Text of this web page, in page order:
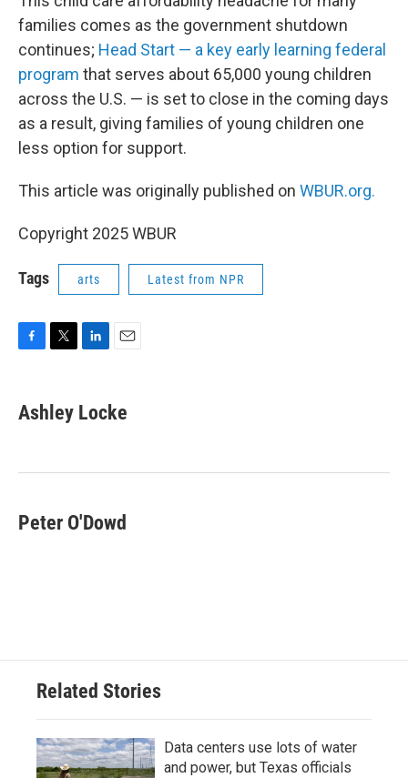
families comes as the government shutdown
continues; Head Start — a key early learning federal
program that serves about 65,000 young children
across the U.S. — is set to close in the coming days
as a result, giving families of young children one
less option for support.
This article was originally published on WBUR.org.
Copyright 2025 WBUR
Tags arts Latest from NPR
e
b
k
t
t
k
e
n
i
l
Ashley Locke
Peter O'Dowd
Related Stories
Data centers use lots of water
and power, but Texas officials